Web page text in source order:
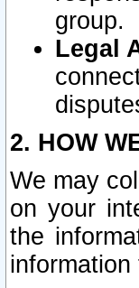
group.
Legal
2. HOW
We may
on your
the